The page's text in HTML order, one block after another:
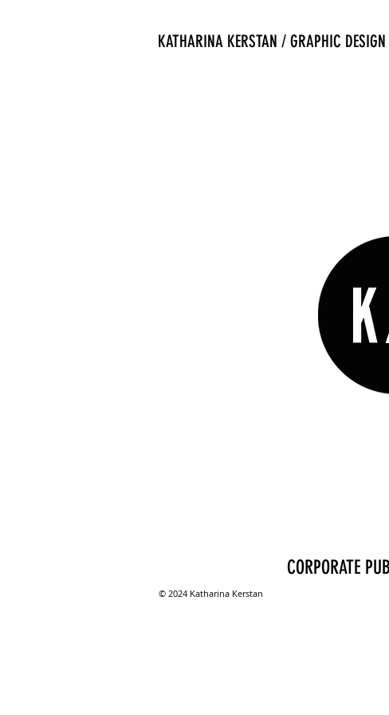
KATHARINA KERSTAN / GRAPHIC DESIGN
CORPORATE
© 2024 Katharina Kerstan